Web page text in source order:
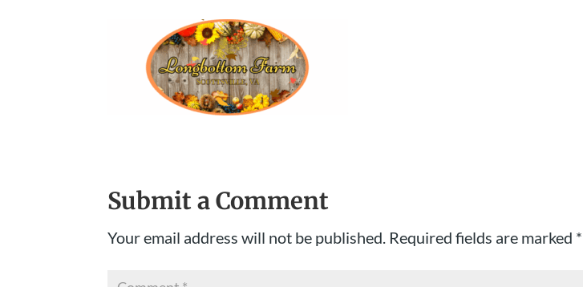
Submit a Comment
Your email address will not be published. Required fields are marked *